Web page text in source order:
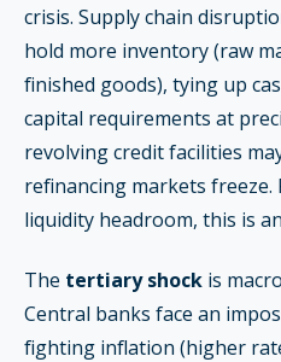
crisis. Supply chain
hold more inventory (raw
finished goods), tying up
capital requirements at
revolving credit facilities
refinancing markets freeze.
liquidity headroom, this is
The tertiary shock is
Central banks face an
fighting inflation (higher